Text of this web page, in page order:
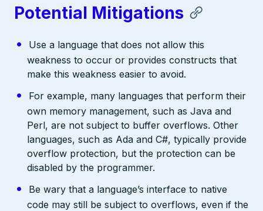
Potential Mitigations
Use a language that does not allow this
weakness to occur or provides constructs that
make this weakness easier to avoid.
For example, many languages that perform their
own memory management, such as Java and
Perl, are not subject to buffer overflows. Other
languages, such as Ada and C#, typically provide
overflow protection, but the protection can be
disabled by the programmer.
Be wary that a language’s interface to native
code may still be subject to overflows, even if the